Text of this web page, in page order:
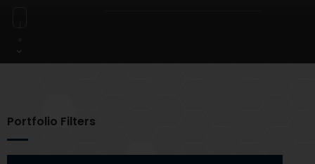
Portfolio Filters